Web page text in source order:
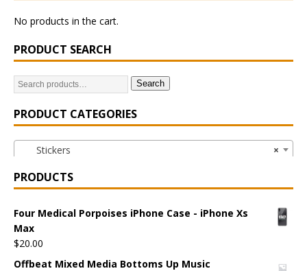
No products in the cart.
PRODUCT SEARCH
Search
PRODUCT CATEGORIES
×
Stickers
PRODUCTS
Four Medical Porpoises iPhone Case - iPhone Xs
Max
$20.00
Offbeat Mixed Media Bottoms Up Music